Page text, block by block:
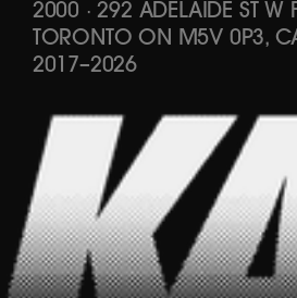
2000 · 292 ADELAIDE ST W
TORONTO ON M5V 0P3,
2017–2026